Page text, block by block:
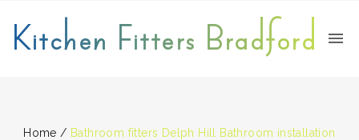
Kitchen Fitters Bradford
Home / Bathroom fitters Delph Hill Bathroom installation